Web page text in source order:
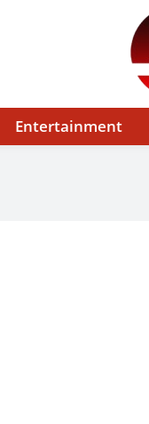
Entertainment